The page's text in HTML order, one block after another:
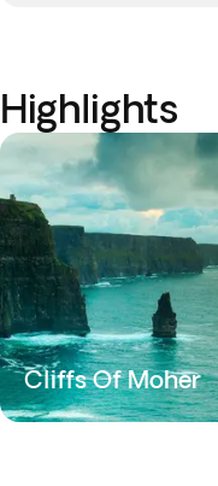
Highlights
Cliffs Of Moher